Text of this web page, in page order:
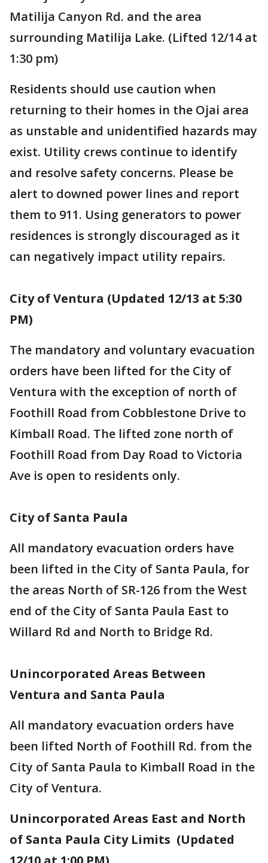
Matilija Canyon Rd. and the area
surrounding Matilija Lake. (Lifted 12/14 at
1:30 pm)
Residents should use caution when
returning to their homes in the Ojai area
as unstable and unidentified hazards may
exist. Utility crews continue to identify
and resolve safety concerns. Please be
alert to downed power lines and report
them to 911. Using generators to power
residences is strongly discouraged as it
can negatively impact utility repairs.
City of Ventura (Updated 12/13 at 5:30
PM)
The mandatory and voluntary evacuation
orders have been lifted for the City of
Ventura with the exception of north of
Foothill Road from Cobblestone Drive to
Kimball Road. The lifted zone north of
Foothill Road from Day Road to Victoria
Ave is open to residents only.
City of Santa Paula
All mandatory evacuation orders have
been lifted in the City of Santa Paula, for
the areas North of SR-126 from the West
end of the City of Santa Paula East to
Willard Rd and North to Bridge Rd.
Unincorporated Areas Between
Ventura and Santa Paula
All mandatory evacuation orders have
been lifted North of Foothill Rd. from the
City of Santa Paula to Kimball Road in the
City of Ventura.
Unincorporated Areas East and North
of Santa Paula City Limits (Updated